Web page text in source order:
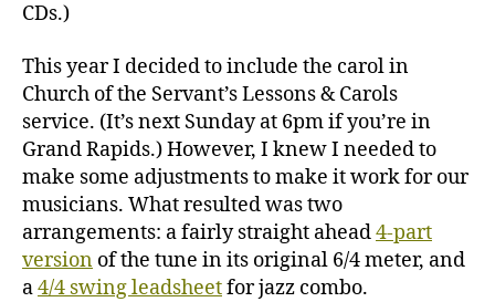
CDs.)
This year I decided to include the carol in
Church of the Servant’s Lessons & Carols
service. (It’s next Sunday at 6pm if you’re in
Grand Rapids.) However, I knew I needed to
make some adjustments to make it work for our
musicians. What resulted was two
arrangements: a fairly straight ahead4-part
version of the tune in its original 6/4 meter, and
a4/4 swing leadsheetfor jazz combo.